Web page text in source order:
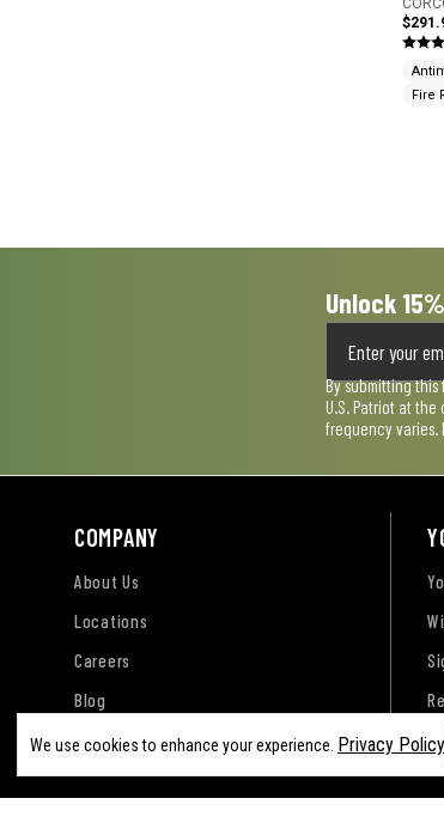
Fire
Unlock
By submitting
U.S. Patriot at
frequency varies.
COMPANY
About Us
Locations
Careers
Blog
We use cookies to enhance your experience. Privacy Policy